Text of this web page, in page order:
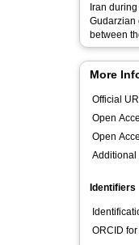
Iran
Gudarzian
between
More
Official
Open
Open
Additional
Identifiers
ORCID